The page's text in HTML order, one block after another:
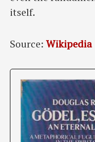
itself.
Source: Wikipedia